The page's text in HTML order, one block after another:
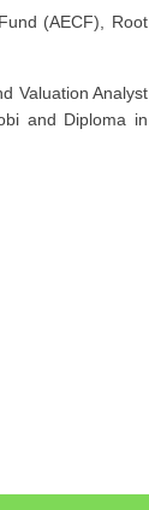
(AECF), Root
Valuation Analyst
and Diploma in